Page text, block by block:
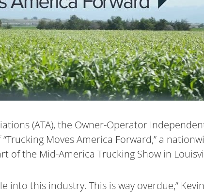
(ATA), the Owner-Operator
Moves America Forward,” a
of the Mid-America Trucking Show in
into this industry. This is way overdue,”